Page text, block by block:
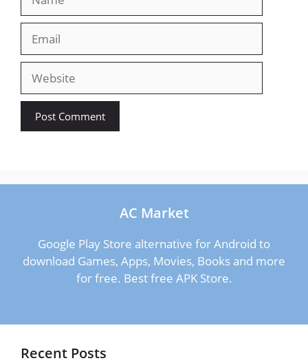
AC Market
Google Play Store alternative for Android to
download Games, Apps, Movies, Books and more
for free. Best free APK Store.
Recent Posts